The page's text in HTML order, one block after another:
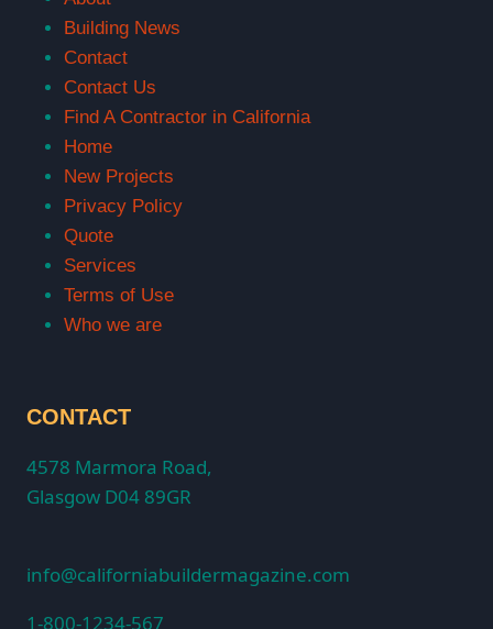
Building News
Contact
Contact Us
Find A Contractor in California
Home
New Projects
Privacy Policy
Quote
Services
Terms of Use
Who we are
CONTACT
4578 Marmora Road,
Glasgow D04 89GR
info@californiabuildermagazine.com
1-800-1234-567